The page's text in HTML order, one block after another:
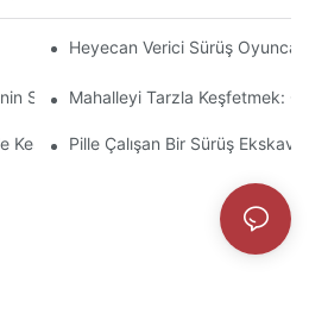
İtme ArabalarıHeyecan Verici Sürüş
Sevincini Keşfedin
Mahalleyi Tarzla Keşfetmek:
Keşfetmek: Yaya-Zerde Tecrübesi
Pille Çalışan Bir Sürüş